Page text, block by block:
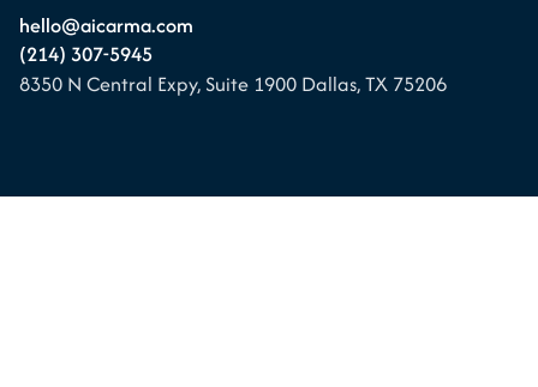
hello@aicarma.com
(214) 307-5945
8350 N Central Expy, Suite 1900 Dallas, TX 75206